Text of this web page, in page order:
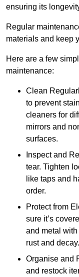
ensuring its
Regular
materials and keep
Here are a few
maintenance:
Clean
to prevent
cleaners for
mirrors and
surfaces.
Inspect and
tear. Tighten
like taps and
order.
Protect from
sure it’s
and metal
rust and decay.
Organise and
and restock